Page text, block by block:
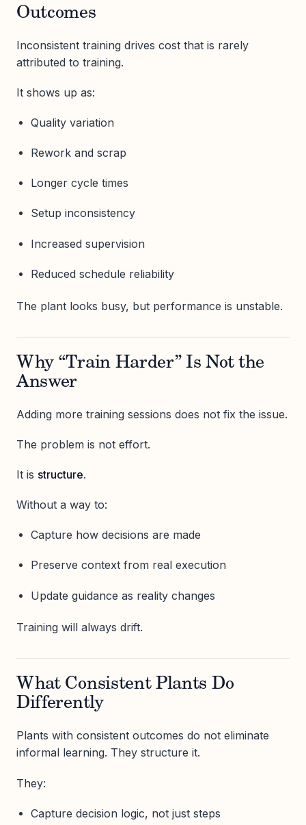
Outcomes
Inconsistent training drives cost that is rarely
attributed to training.
It shows up as:
Quality variation
Rework and scrap
Longer cycle times
Setup inconsistency
Increased supervision
Reduced schedule reliability
The plant looks busy, but performance is unstable.
Why “Train Harder” Is Not the
Answer
Adding more training sessions does not fix the issue.
The problem is not effort.
It is structure.
Without a way to:
Capture how decisions are made
Preserve context from real execution
Update guidance as reality changes
Training will always drift.
What Consistent Plants Do
Differently
Plants with consistent outcomes do not eliminate
informal learning. They structure it.
They:
Capture decision logic, not just steps